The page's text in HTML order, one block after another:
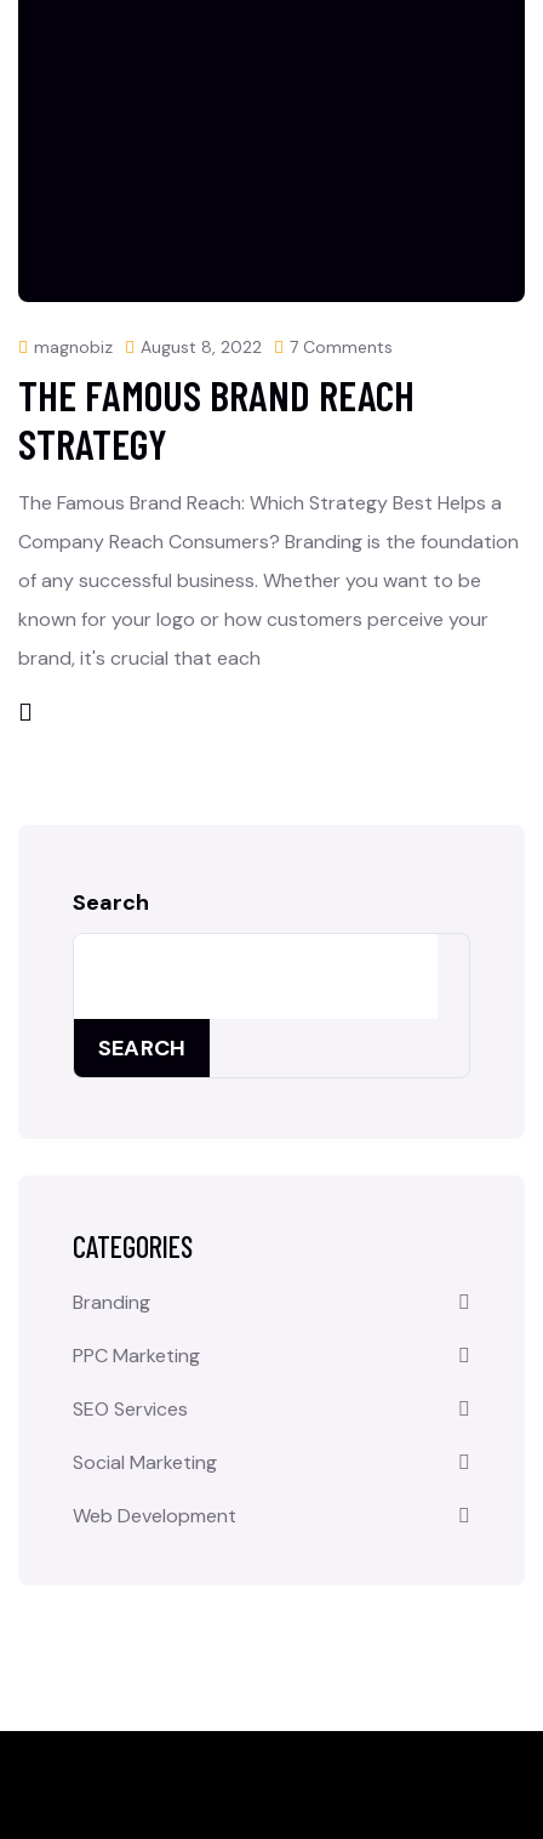
magnobiz August 8, 2022 7 Comments
THE FAMOUS BRAND REACH
STRATEGY
The Famous Brand Reach: Which Strategy Best Helps a
Company Reach Consumers? Branding is the foundation
of any successful business. Whether you want to be
known for your logo or how customers perceive your
brand, it's crucial that each
Search
SEARCH
CATEGORIES
Branding
PPC Marketing
SEO Services
Social Marketing
Web Development